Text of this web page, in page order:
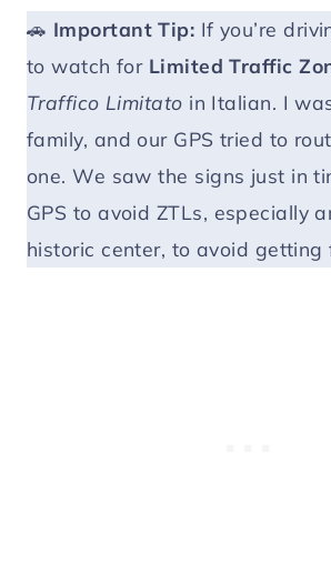
🚗 Important Tip: If you’re
to watch for Limited Traffic
Traffico Limitato in Italian. I
family, and our GPS tried to
one. We saw the signs just in
GPS to avoid ZTLs, especially
historic center, to avoid getting